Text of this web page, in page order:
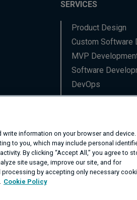
SERVICES
Product Design
Custom Software
MVP
Software
DevOps
Data Engineering
Frontend
Network
R&D
information on your browser and device.
to you, which may include personal
By clicking “Accept All,” you agree to
site usage, improve our site, and for
by accepting only necessary
Cookie Policy